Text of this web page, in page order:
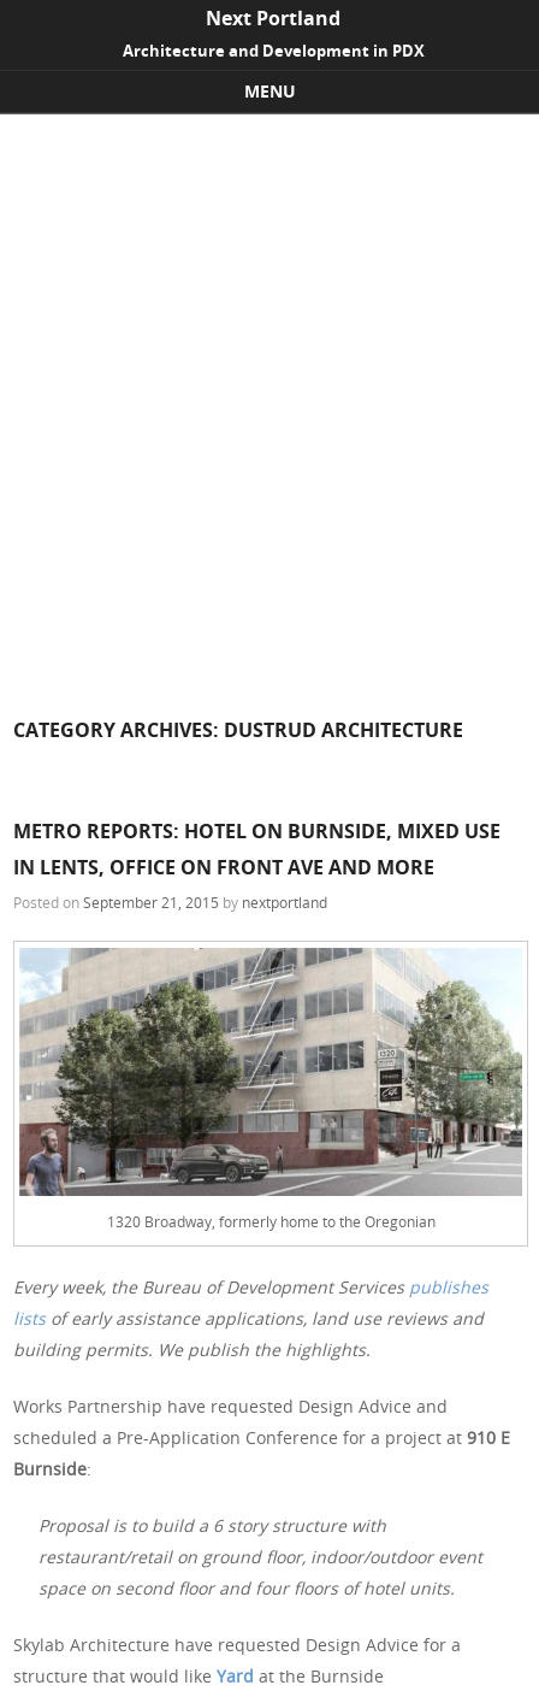
Next Portland
Architecture and Development in PDX
MENU
CATEGORY ARCHIVES: DUSTRUD ARCHITECTURE
METRO REPORTS: HOTEL ON BURNSIDE, MIXED USE
IN LENTS, OFFICE ON FRONT AVE AND MORE
Posted onSeptember 21, 2015 by nextportland
1320 Broadway, formerly home to the Oregonian
Every week, the Bureau of Development Services publishes
listsof early assistance applications, land use reviews and
building permits. We publish the highlights.
Works Partnership have requested Design Advice and
scheduled a Pre-Application Conference for a project at910 E
Burnside:
Proposal is to build a 6 story structure with
restaurant/retail on ground floor, indoor/outdoor event
space on second floor and four floors of hotel units.
Skylab Architecture have requested Design Advice for a
structure that would likeYard at the Burnside